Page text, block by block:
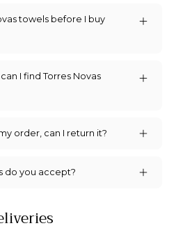
towels before I buy
I find Torres Novas
order, can I return it?
do you accept?
for 5% off!
We promise we won’t
too much.